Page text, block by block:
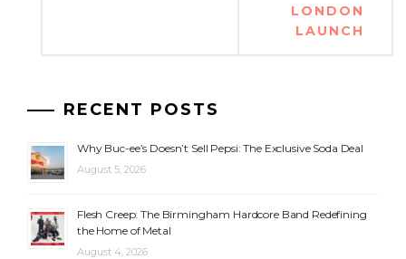
LONDON
LAUNCH
RECENT POSTS
Why Buc-ee’s Doesn’t Sell Pepsi: The Exclusive Soda Deal
August 5, 2026
Flesh Creep: The Birmingham Hardcore Band Redefining
the Home of Metal
August 4, 2026